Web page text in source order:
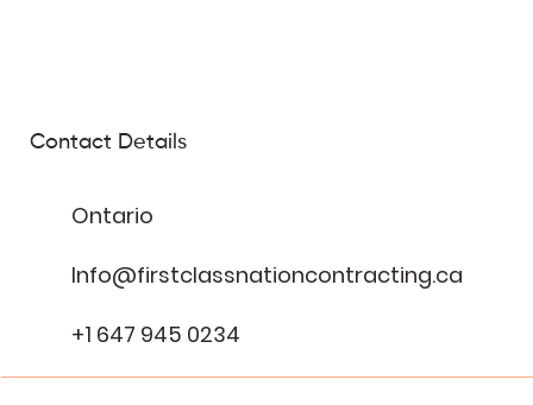
Ontario
Info@firstclassnationcontracting.ca
+1 647 945 0234
Contact Details